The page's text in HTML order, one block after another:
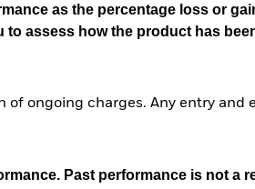
as the percentage loss or
assess how the product has
of ongoing charges. Any entry and
Past performance is not a